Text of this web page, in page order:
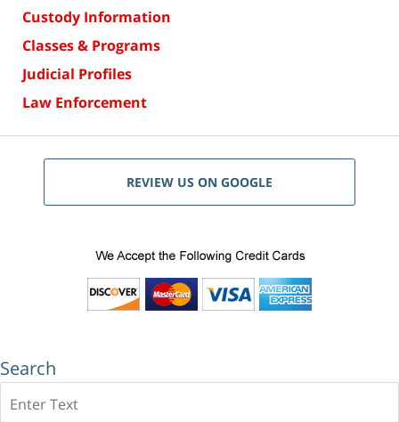
Custody Information
Classes & Programs
Judicial Profiles
Law Enforcement
REVIEW US ON GOOGLE
Search